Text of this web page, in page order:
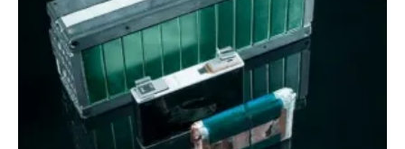
Other renewables
Storage
Energy saving